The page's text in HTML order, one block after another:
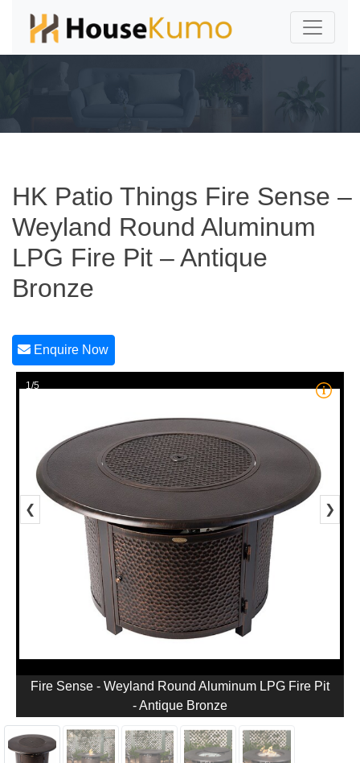
HK Patio Things Fire Sense –
Weyland Round Aluminum
LPG Fire Pit – Antique
Bronze
Enquire Now
1/5
❮ ❯
Fire Sense - Weyland Round Aluminum LPG Fire Pit
- Antique Bronze